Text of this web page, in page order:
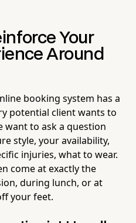
Your
Around
booking system has a
potential client wants to
want to ask a question
style, your availability,
injuries, what to wear.
come at exactly the
during lunch, or at
your feet.